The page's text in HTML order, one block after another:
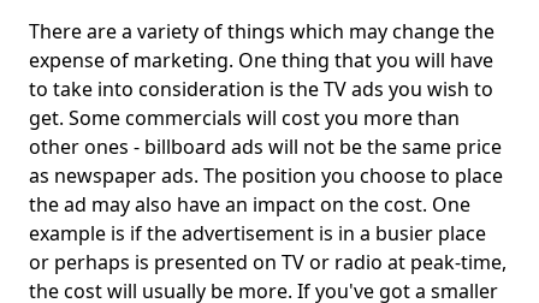
There are a variety of things which may change the
expense of marketing. One thing that you will have
to take into consideration is the TV ads you wish to
get. Some commercials will cost you more than
other ones - billboard ads will not be the same price
as newspaper ads. The position you choose to place
the ad may also have an impact on the cost. One
example is if the advertisement is in a busier place
or perhaps is presented on TV or radio at peak-time,
the cost will usually be more. If you've got a smaller